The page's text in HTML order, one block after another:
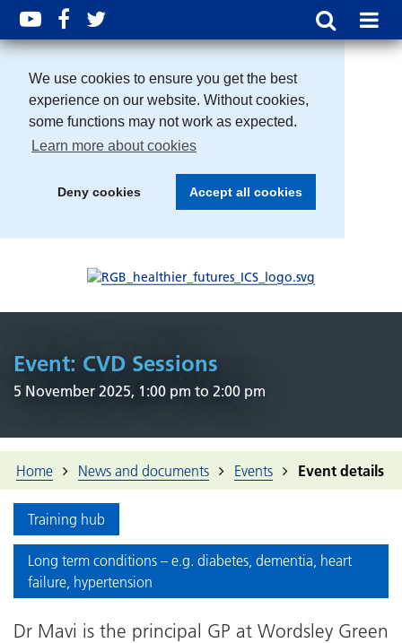
We use cookies to ensure you get the best
experience on our website. Without cookies,
some functions may not work as expected.
Learn more about cookies
Deny cookies Accept all cookies
Event: CVD Sessions
5 November 2025, 1:00 pm to 2:00 pm
Home News and documents Events Event details
Training hub
Long term conditions – e.g. diabetes, dementia, heart
failure, hypertension
Dr Mavi is the principal GP at Wordsley Green